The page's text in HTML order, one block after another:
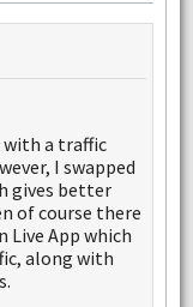
with a traffic
I swapped
gives better
of course there
Live App which
along with